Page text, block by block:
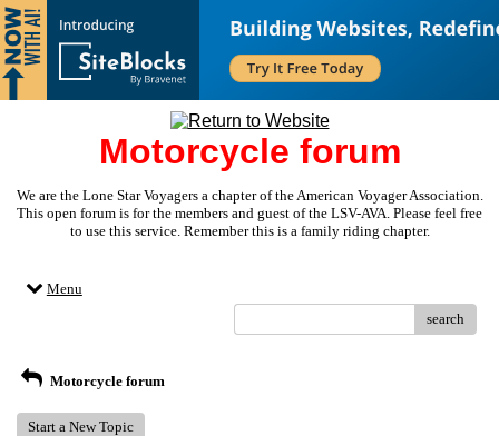
Motorcycle forum
We are the Lone Star Voyagers a chapter of the American Voyager Association.
This open forum is for the members and guest of the LSV-AVA. Please feel free
to use this service. Remember this is a family riding chapter.
Menu
search
Motorcycle forum
Start a New Topic